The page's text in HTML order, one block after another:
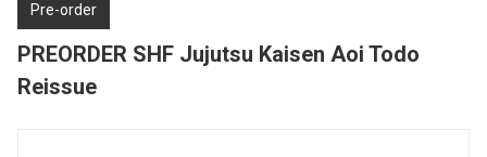
Pre-order
PREORDER SHF Jujutsu Kaisen Aoi Todo
Reissue